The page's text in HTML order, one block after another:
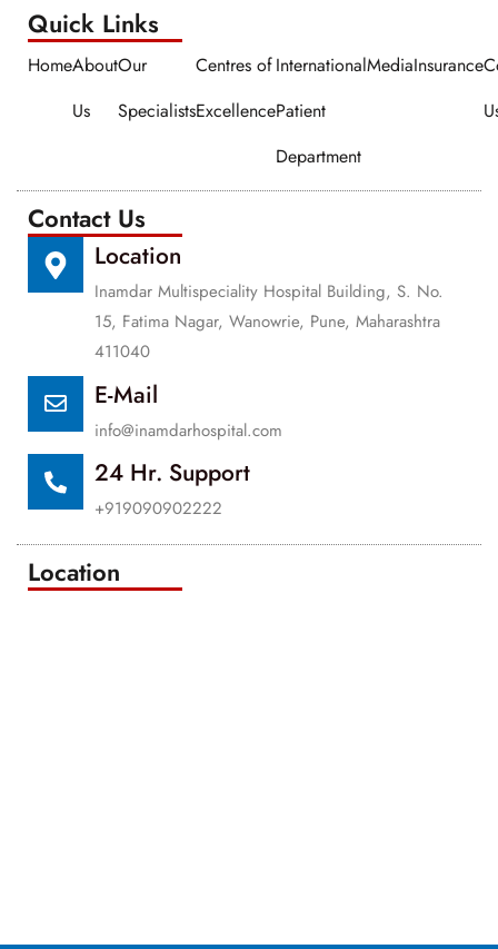
Quick Links​​
HomeAbout
Us
Our
Specialists
Centres of
Excellence
International
Patient
Department
MediaInsurance
Contact Us
Location
Inamdar Multispeciality Hospital Building, S. No.
15, Fatima Nagar, Wanowrie, Pune, Maharashtra
411040
E-Mail
info@inamdarhospital.com
24 Hr. Support
+919090902222
Location